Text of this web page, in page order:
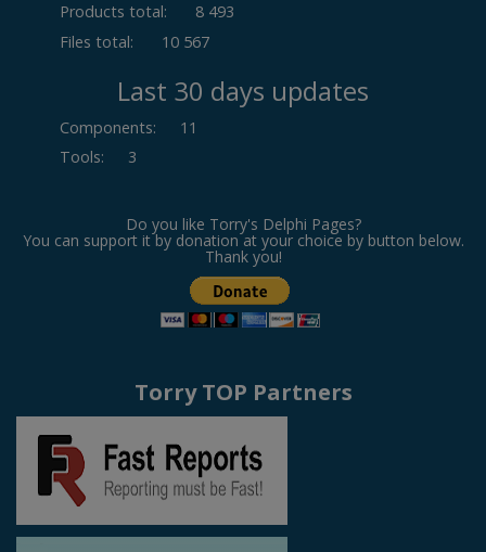
Products total:
8 493
Files total:
10 567
Last 30 days updates
Components:
11
Tools: 3
Do you like Torry's Delphi Pages?
You can support it by donation at your choice by button below.
Thank you!
Torry TOP Partners